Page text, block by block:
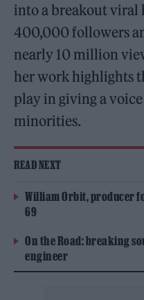
into a breakout viral
400,000 followers
nearly 10 million
her work highlights
play in giving a
minorities.
READ NEXT
William Orbit, producer
69
On the Road: breaking
engineer